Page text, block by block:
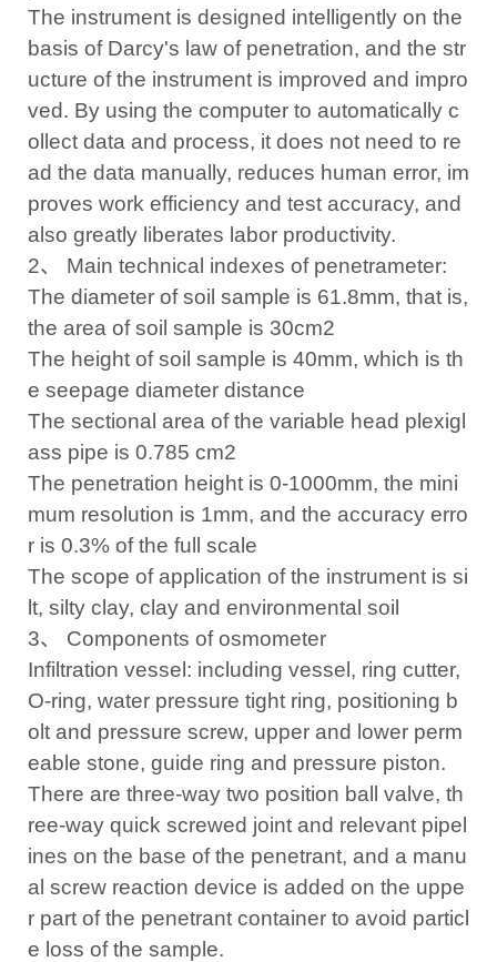
The instrument is designed intelligently on the
basis of Darcy's law of penetration, and the str
ucture of the instrument is improved and impro
ved. By using the computer to automatically c
ollect data and process, it does not need to re
ad the data manually, reduces human error, im
proves work efficiency and test accuracy, and
also greatly liberates labor productivity.
2、 Main technical indexes of penetrameter:
The diameter of soil sample is 61.8mm, that is,
the area of soil sample is 30cm2
The height of soil sample is 40mm, which is th
e seepage diameter distance
The sectional area of the variable head plexigl
ass pipe is 0.785 cm2
The penetration height is 0-1000mm, the mini
mum resolution is 1mm, and the accuracy erro
r is 0.3% of the full scale
The scope of application of the instrument is si
lt, silty clay, clay and environmental soil
3、 Components of osmometer
Infiltration vessel: including vessel, ring cutter,
O-ring, water pressure tight ring, positioning b
olt and pressure screw, upper and lower perm
eable stone, guide ring and pressure piston.
There are three-way two position ball valve, th
ree-way quick screwed joint and relevant pipel
ines on the base of the penetrant, and a manu
al screw reaction device is added on the uppe
r part of the penetrant container to avoid particl
e loss of the sample.